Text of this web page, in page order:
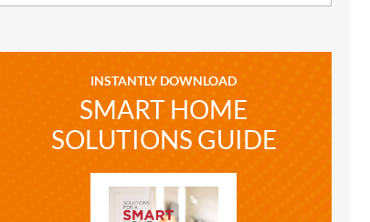
INSTANTLY DOWNLOAD
SMART HOME
SOLUTIONS GUIDE